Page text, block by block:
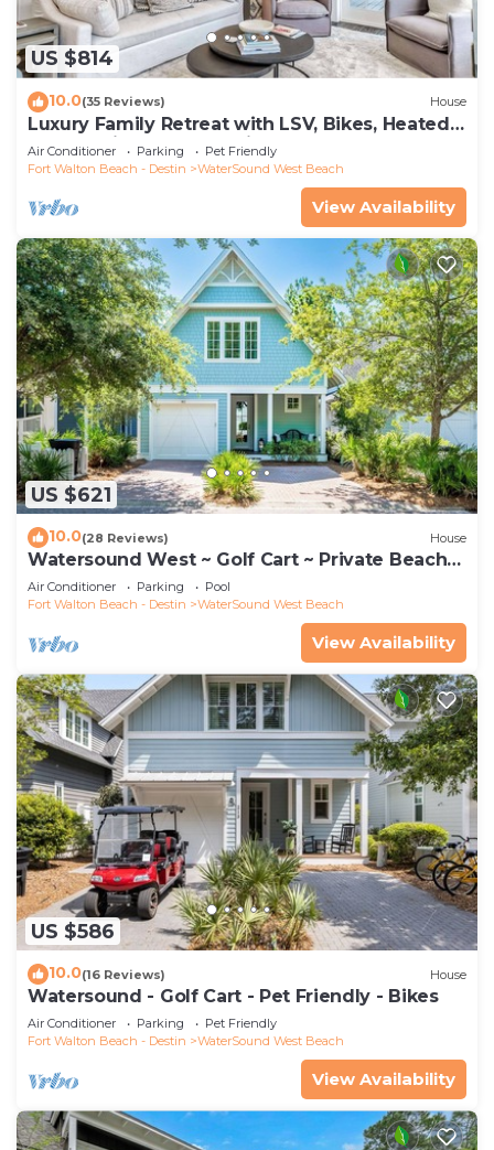
US $814
10.0(35 Reviews) House
Luxury Family Retreat with LSV, Bikes, Heated
Community Pool and Private Beach
Air Conditioner Parking
Pet Friendly
Fort Walton Beach - Destin
WaterSound West Beach
View Availability
US $621
10.0(28 Reviews) House
Watersound West ~ Golf Cart ~ Private Beach
Access
Air Conditioner Parking
Pool
Fort Walton Beach - Destin
WaterSound West Beach
View Availability
US $586
10.0(16 Reviews) House
Watersound - Golf Cart - Pet Friendly - Bikes
Air Conditioner Parking
Pet Friendly
Fort Walton Beach - Destin
WaterSound West Beach
View Availability